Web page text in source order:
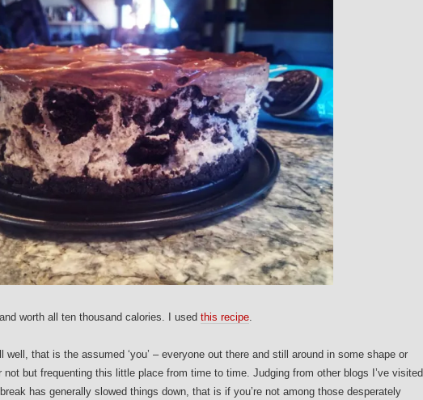
worth all ten thousand calories. I used this recipe.
well, that is the assumed ‘you’ – everyone out there and still around in some shape or
not but frequenting this little place from time to time. Judging from other blogs I’ve visited
has generally slowed things down, that is if you’re not among those desperately